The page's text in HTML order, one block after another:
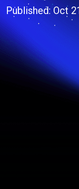
Published: Oct